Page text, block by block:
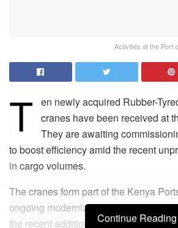
Activities at the Port
T
en newly acquired Rubber-
cranes have been received at
They are awaiting
to boost efficiency amid the recent
in cargo volumes.
The cranes form part of the Kenya
ongoing modernization programme,
the recent addition of terminal tractors,
Continue Reading